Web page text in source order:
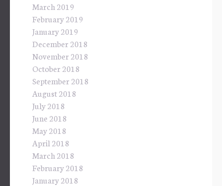
March 2019
February 2019
January 2019
December 2018
November 2018
October 2018
September 2018
August 2018
July 2018
June 2018
May 2018
April 2018
March 2018
February 2018
January 2018